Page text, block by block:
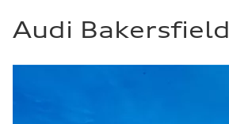
Audi Bakersfield